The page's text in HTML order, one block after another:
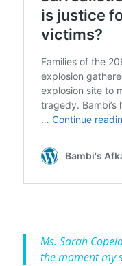
Ms. Sarah
the moment my